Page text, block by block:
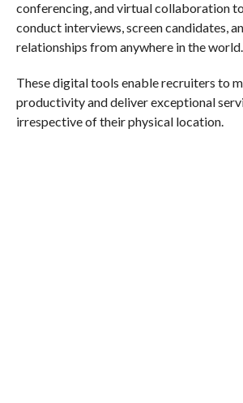
conferencing, and virtual collaboration
conduct interviews, screen candidates,
relationships from anywhere in the world.
These digital tools enable recruiters to
productivity and deliver exceptional
irrespective of their physical location.